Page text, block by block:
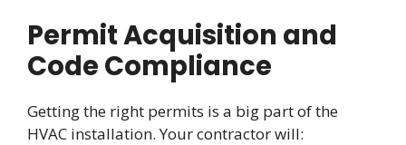
Permit Acquisition and
Code Compliance
Getting the right permits is a big part of the
HVAC installation. Your contractor will: